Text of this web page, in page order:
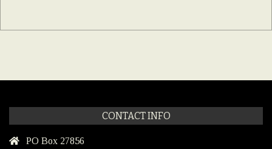
CONTACT INFO
PO Box 27856